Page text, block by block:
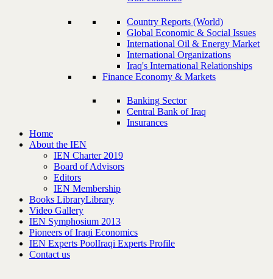
Country Reports (World)
Global Economic & Social Issues
International Oil & Energy Market
International Organizations
Iraq's International Relationships
Finance Economy & Markets
Banking Sector
Central Bank of Iraq
Insurances
Home
About the IEN
IEN Charter 2019
Board of Advisors
Editors
IEN Membership
Books LibraryLibrary
Video Gallery
IEN Symphosium 2013
Pioneers of Iraqi Economics
IEN Experts PoolIraqi Experts Profile
Contact us